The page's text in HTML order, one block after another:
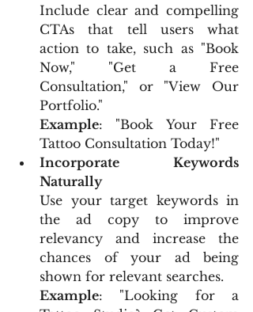
Include clear and compelling
CTAs that tell users what
action to take, such as "Book
Now," "Get a Free
Consultation," or "View Our
Portfolio."
Example: "Book Your Free
Tattoo Consultation Today!"
Incorporate Keywords
Naturally
Use your target keywords in
the ad copy to improve
relevancy and increase the
chances of your ad being
shown for relevant searches.
Example: "Looking for a